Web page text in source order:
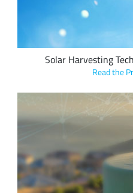
Solar Harvesting
Read the
IoT Ventures and Lacuna
to develop a Drought Early
low-cost rainwater tank and
consumption and rain
South Pacific